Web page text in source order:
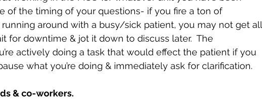
of the timing of your questions- if you fire a ton of
running around with a busy/sick patient, you may not get all
for downtime & jot it down to discuss later.  The
actively doing a task that would effect the patient if you
what you’re doing & immediately ask for clarification.
& co-workers.